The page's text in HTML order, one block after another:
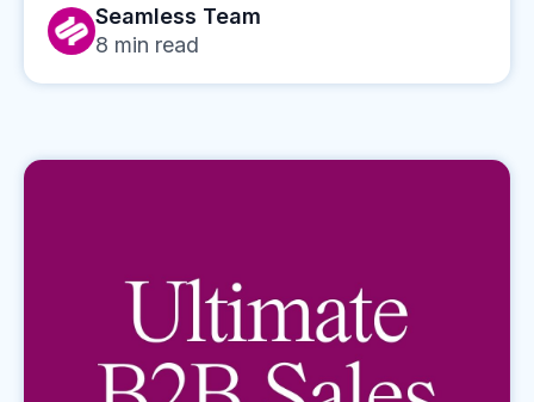
Seamless Team
8 min read